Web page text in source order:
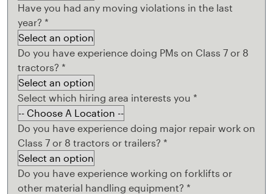
Have you had any moving violations in the last
year? *
Do you have experience doing PMs on Class 7 or 8
tractors? *
Select which hiring area interests you *
Do you have experience doing major repair work on
Class 7 or 8 tractors or trailers? *
Do you have experience working on forklifts or
other material handling equipment? *